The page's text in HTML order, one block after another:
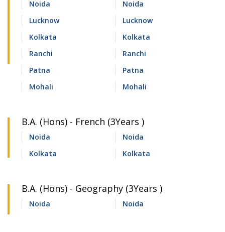
Noida
Noida
Lucknow
Lucknow
Kolkata
Kolkata
Ranchi
Ranchi
Patna
Patna
Mohali
Mohali
B.A. (Hons) - French (3Years )
Noida
Noida
Kolkata
Kolkata
B.A. (Hons) - Geography (3Years )
Noida Noida